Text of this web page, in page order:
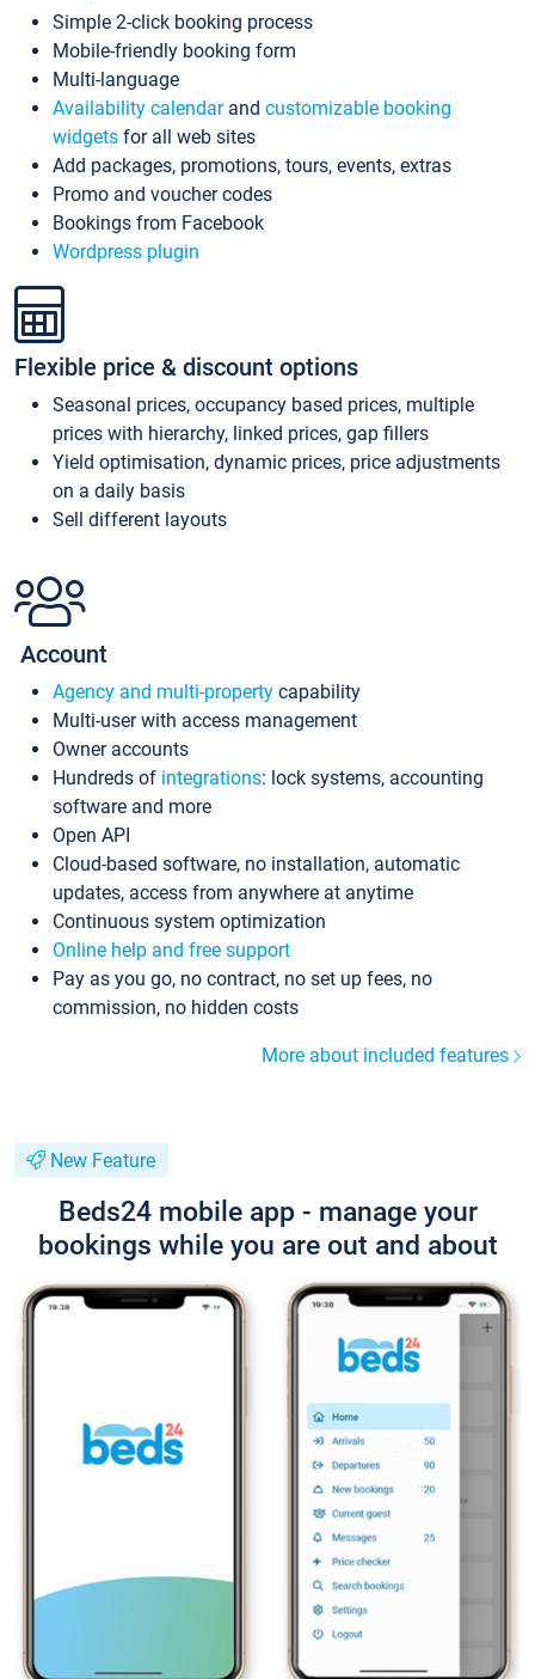
Simple 2-click booking process
Mobile-friendly booking form
Multi-language
Availability calendarand customizable booking
widgets for all web sites
Add packages, promotions, tours, events, extras
Promo and voucher codes
Bookings from Facebook
Wordpress plugin
Flexible price & discount options
Seasonal prices, occupancy based prices, multiple
prices with hierarchy, linked prices, gap fillers
Yield optimisation, dynamic prices, price adjustments
on a daily basis
Sell different layouts
Account
Agency and multi-property capability
Multi-user with access management
Owner accounts
Hundreds of integrations: lock systems, accounting
software and more
Open API
Cloud-based software, no installation, automatic
updates, access from anywhere at anytime
Continuous system optimization
Online help and free support
Pay as you go, no contract, no set up fees, no
commission, no hidden costs
More about included features
New Feature
Beds24 mobile app - manage your
bookings while you are out and about